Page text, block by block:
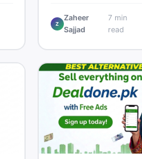
approved units. Get the
price breakdown, PTA
Pakistan.
Z
Zaheer
Sajjad
7min
read